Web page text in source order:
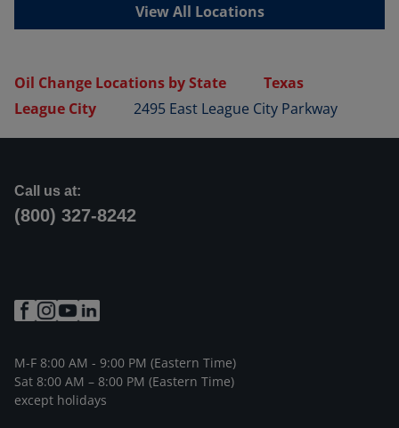
View All Locations
Oil Change Locations by State
Texas
League City
2495 East League City Parkway
Call us at:
(800) 327-8242
M-F 8:00 AM - 9:00 PM (Eastern Time)
Sat 8:00 AM – 8:00 PM (Eastern Time)
except holidays